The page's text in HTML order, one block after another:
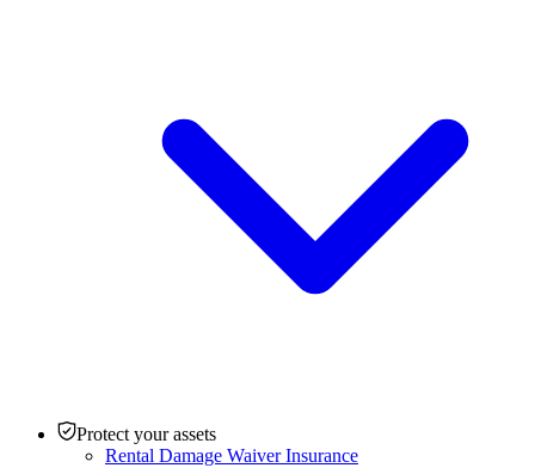
Protect your assets
Rental Damage Waiver Insurance